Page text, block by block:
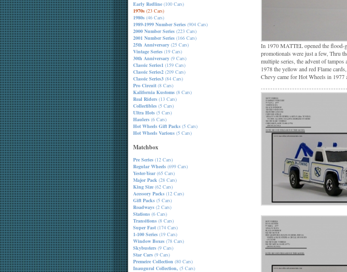
Early Redline (100 Cars)
1970s (23 Cars)
1980s (46 Cars)
1989-1999 Number Series (904 Cars)
2000 Number Series (223 Cars)
2001 Number Series (166 Cars)
25th Anniversary (25 Cars)
Vintage Series (19 Cars)
30th Anniversary (9 Cars)
Classic Series1 (159 Cars)
Classic Series2 (209 Cars)
Classic Series3 (84 Cars)
Pro Circuit (8 Cars)
Kalifornia Kustoms (8 Cars)
Real Riders (13 Cars)
Collectibles (5 Cars)
Ultra Hots (5 Cars)
Haulers (6 Cars)
Hot Wheels Gift Packs (5 Cars)
Hot Wheels Various (5 Cars)
Matchbox
Pre Series (12 Cars)
Regular Wheels (699 Cars)
Yester-Year(65 Cars)
Major Pack (28 Cars)
King Size (62 Cars)
Acessory Packs (12 Cars)
Gift Packs (5 Cars)
Roadways (2 Cars)
Stations (6 Cars)
Transitions (8 Cars)
Super Fast (174 Cars)
1-100 Series (19 Cars)
Window Boxes (78 Cars)
Skybusters (9 Cars)
Star Cars (9 Cars)
Premeire Collection (80 Cars)
Inaugural Collection, (5 Cars)
In 1970 MATTEL opened the flood-
promotionals were just a few, Thru
multiple series, the advent of
1978 the yellow and red Flame
Chevy came for Hot Wheels in